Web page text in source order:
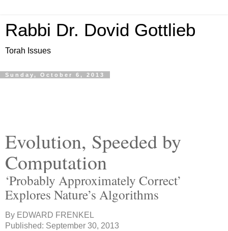
Rabbi Dr. Dovid Gottlieb
Torah Issues
Sunday, October 6, 2013
Evolution, Speeded by
Computation
‘Probably Approximately Correct’
Explores Nature’s Algorithms
By EDWARD FRENKEL
Published: September 30, 2013